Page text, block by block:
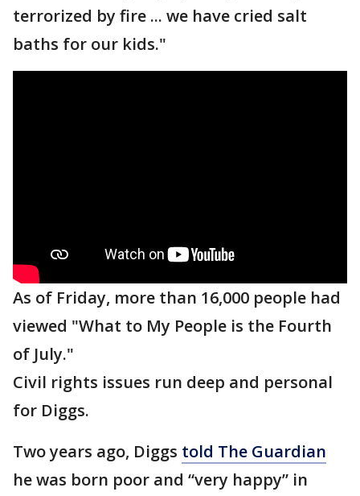
terrorized by fire ... we have cried salt
baths for our kids."
As of Friday, more than 16,000 people had
viewed "What to My People is the Fourth
of July."
Civil rights issues run deep and personal
for Diggs.
Two years ago, Diggs told The Guardian
he was born poor and “very happy” in